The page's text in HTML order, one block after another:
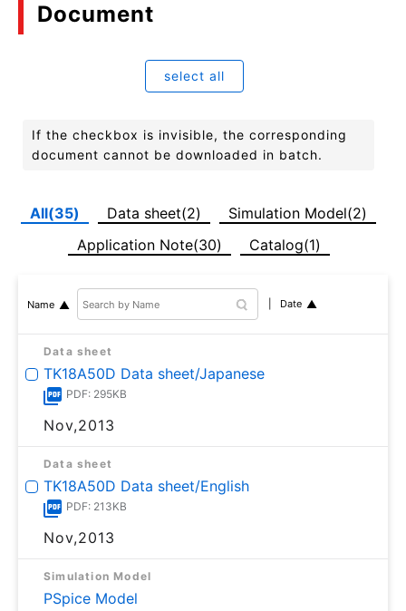
Document
select all
If the checkbox is invisible, the corresponding
document cannot be downloaded in batch.
All(35) Data sheet(2)
Simulation Model(2)
Application Note(30)
Catalog(1)
Name Date
Data sheet
TK18A50D Data sheet/Japanese
PDF: 295KB
Nov,2013
Data sheet
TK18A50D Data sheet/English
PDF: 213KB
Nov,2013
Simulation Model
PSpice Model